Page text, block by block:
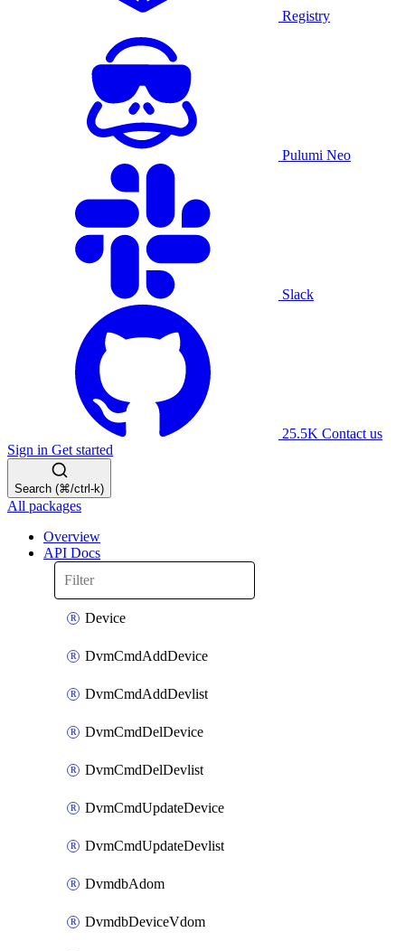
Registry
Pulumi Neo
Slack
25.5K Contact us
Sign in Get started
Search (⌘/ctrl-k)
All packages
Overview
API Docs
Device
DvmCmdAddDevice
DvmCmdAddDevlist
DvmCmdDelDevice
DvmCmdDelDevlist
DvmCmdUpdateDevice
DvmCmdUpdateDevlist
DvmdbAdom
DvmdbDeviceVdom